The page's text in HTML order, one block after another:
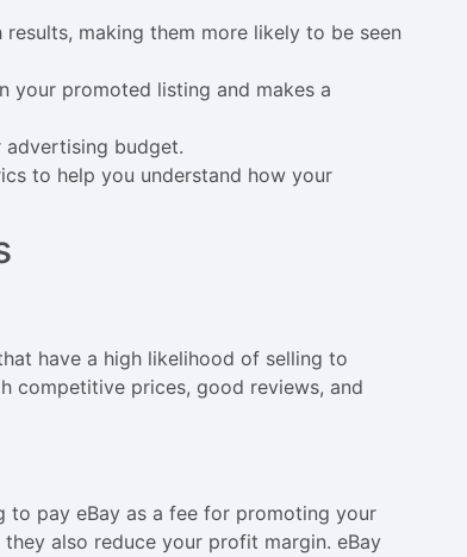
making them more likely to be seen
your promoted listing and makes a
advertising budget.
to help you understand how your
have a high likelihood of selling to
competitive prices, good reviews, and
to pay eBay as a fee for promoting your
also reduce your profit margin. eBay